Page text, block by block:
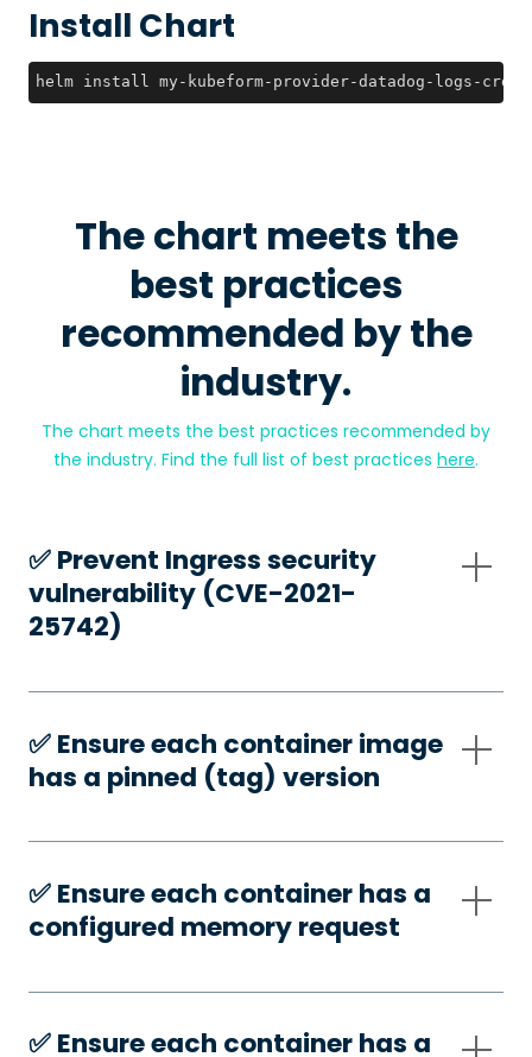
Install Chart
helm install my-kubeform-provider-datadog-logs-crds
The chart meets the
best practices
recommended by the
industry.
The chart meets the best practices recommended by
the industry. Find the full list of best practices here.
✅️ Prevent Ingress security
vulnerability (CVE-2021-
25742)
✅️ Ensure each container image
has a pinned (tag) version
✅️ Ensure each container has a
configured memory request
✅️ Ensure each container has a